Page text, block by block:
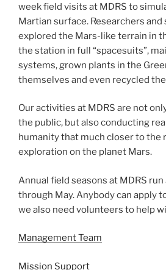
week field visits at MDRS to
Martian surface. Researchers
explored the Mars-like terrain in
the station in full “spacesuits”,
systems, grown plants in the
themselves and even recycled
Our activities at MDRS are not
the public, but also conducting
humanity that much closer to the
exploration on the planet Mars.
Annual field seasons at MDRS
through May. Anybody can apply
we also need volunteers to help
Management Team
Mission Support